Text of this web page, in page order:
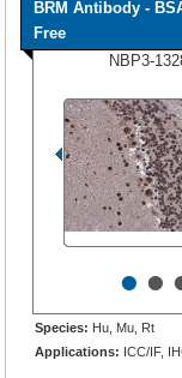
BRM Antibody -
Free
NBP3-
••
Species: Hu, Mu, Rt
Applications: ICC/IF,